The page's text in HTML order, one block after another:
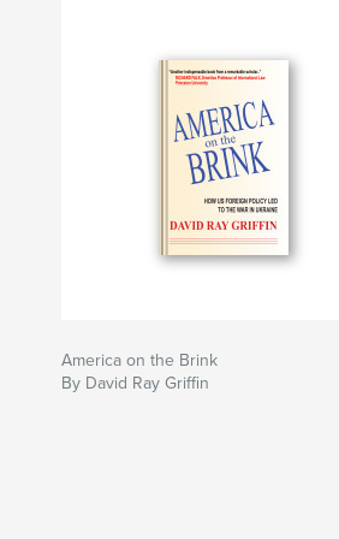
America on the Brink
By David Ray Griffin